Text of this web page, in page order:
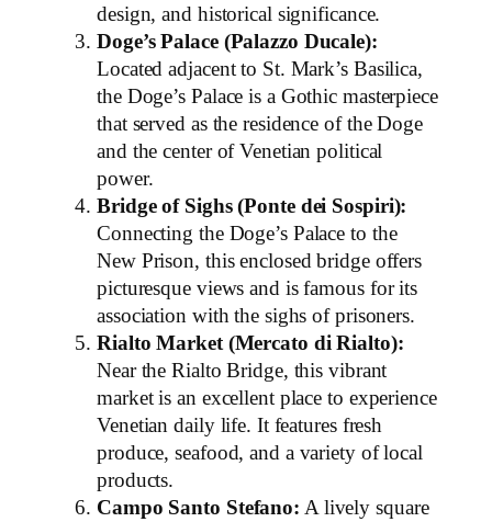
design, and historical significance.
Doge’s Palace (Palazzo Ducale):
Located adjacent to St. Mark’s Basilica,
the Doge’s Palace is a Gothic masterpiece
that served as the residence of the Doge
and the center of Venetian political
power.
Bridge of Sighs (Ponte dei Sospiri):
Connecting the Doge’s Palace to the
New Prison, this enclosed bridge offers
picturesque views and is famous for its
association with the sighs of prisoners.
Rialto Market (Mercato di Rialto):
Near the Rialto Bridge, this vibrant
market is an excellent place to experience
Venetian daily life. It features fresh
produce, seafood, and a variety of local
products.
Campo Santo Stefano: A lively square